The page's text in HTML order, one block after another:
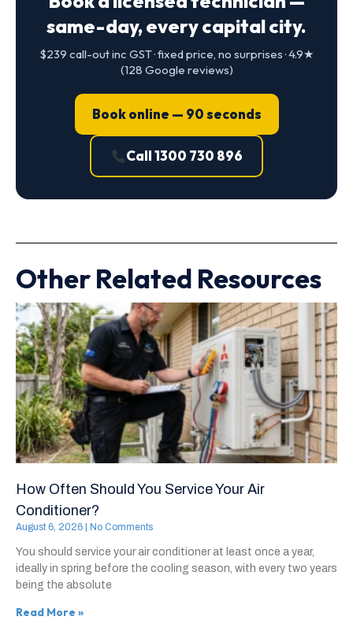
same-day, every capital city.
$239 call-out inc GST · fixed price, no surprises · 4.9★
(128 Google reviews)
Book online — 90 seconds
Call 1300 730 896
Other Related Resources
How Often Should You Service Your Air
Conditioner?
August 6, 2026 No Comments
You should service your air conditioner at least once a year,
ideally in spring before the cooling season, with every two years
being the absolute
Read More »